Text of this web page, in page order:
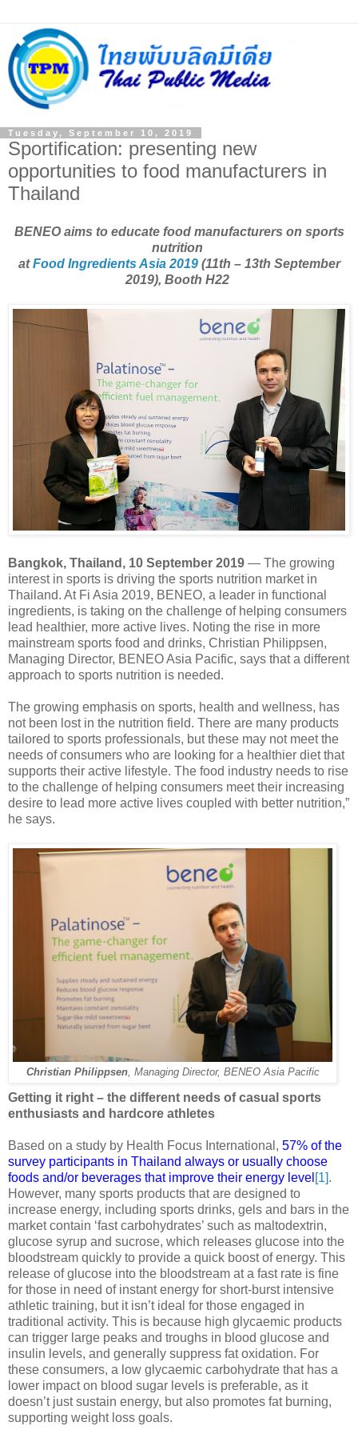
Tuesday, September 10, 2019
Sportification: presenting new
opportunities to food manufacturers in
Thailand
BENEO aims to educate food manufacturers on sports
nutrition
atFood Ingredients Asia 2019(11th – 13th September
2019), Booth H22
Bangkok, Thailand, 10 September 2019 ― The growing
interest in sports is driving the sports nutrition market in
Thailand. At Fi Asia 2019, BENEO, a leader in functional
ingredients, is taking on the challenge of helping consumers
lead healthier, more active lives. Noting the rise in more
mainstream sports food and drinks, Christian Philippsen,
Managing Director, BENEO Asia Pacific, says that a different
approach to sports nutrition is needed.
The growing emphasis on sports, health and wellness, has
not been lost in the nutrition field. There are many products
tailored to sports professionals, but these may not meet the
needs of consumers who are looking for a healthier diet that
supports their active lifestyle. The food industry needs to rise
to the challenge of helping consumers meet their increasing
desire to lead more active lives coupled with better nutrition,”
he says.
Christian Philippsen, Managing Director, BENEO Asia Pacific
Getting it right – the different needs of casual sports
enthusiasts and hardcore athletes
Based on a study by Health Focus International, 57% of the
survey participants in Thailand always or usually choose
foods and/or beverages that improve their energy level [1].
However, many sports products that are designed to
increase energy, including sports drinks, gels and bars in the
market contain ‘fast carbohydrates’ such as maltodextrin,
glucose syrup and sucrose, which releases glucose into the
bloodstream quickly to provide a quick boost of energy. This
release of glucose into the bloodstream at a fast rate is fine
for those in need of instant energy for short-burst intensive
athletic training, but it isn’t ideal for those engaged in
traditional activity. This is because high glycaemic products
can trigger large peaks and troughs in blood glucose and
insulin levels, and generally suppress fat oxidation. For
these consumers, a low glycaemic carbohydrate that has a
lower impact on blood sugar levels is preferable, as it
doesn’t just sustain energy, but also promotes fat burning,
supporting weight loss goals.